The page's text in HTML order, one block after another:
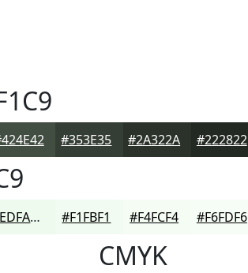
#353E35 #2A322A #222822
#EDFAED #F1FBF1 #F4FCF4 #F6FDF6
CMYK